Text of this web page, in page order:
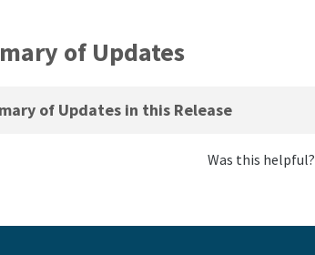
of Updates
of Updates in this Release
Was this helpful?